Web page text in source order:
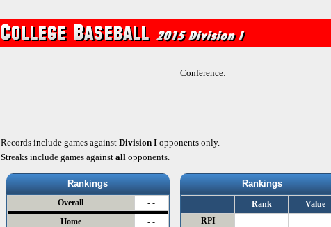
Conference:
Records include games against Division I opponents only.
Streaks include games against all opponents.
Rankings
Overall
- -
Home
- -
Rankings
Rank
Value
RPI